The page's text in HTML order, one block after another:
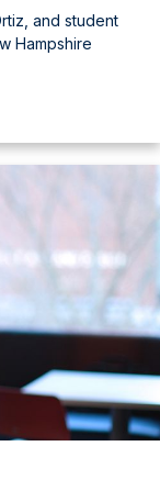
and student
Hampshire